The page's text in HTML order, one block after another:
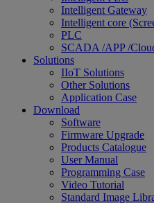
Intelligent Gateway
Intelligent core
PLC
SCADA /APP /
Solutions
IIoT Solutions
Other Solutions
Application Case
Download
Software
Firmware Upgrade
Products Catalogue
User Manual
Programming Case
Video Tutorial
Standard Image